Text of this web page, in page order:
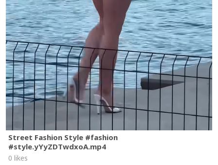
Street Fashion Style #fashion
#style.yYyZDTwdxoA.mp4
0 likes